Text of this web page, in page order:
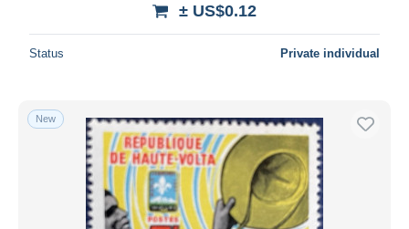
Seller's residence
Entire world
Submit
± US$0.12
Status Private individual
New